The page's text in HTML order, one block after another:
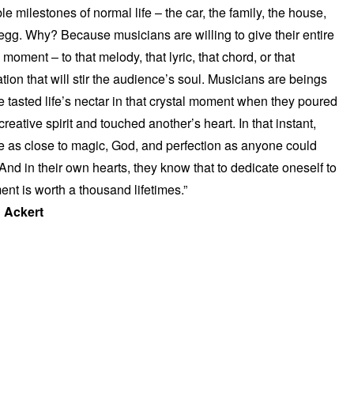
milestones of normal life – the car, the family, the house,
Why? Because musicians are willing to give their entire
– to that melody, that lyric, that chord, or that
that will stir the audience’s soul. Musicians are beings
tasted life’s nectar in that crystal moment when they poured
spirit and touched another’s heart. In that instant,
as close to magic, God, and perfection as anyone could
in their own hearts, they know that to dedicate oneself to
is worth a thousand lifetimes.”
Ackert